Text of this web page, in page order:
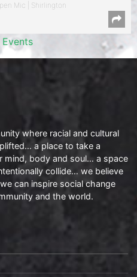
Mic | Shirlington
where racial and cultural
a place to take a
mind, body and soul… a space
collide… we believe
can inspire social change
and the world.